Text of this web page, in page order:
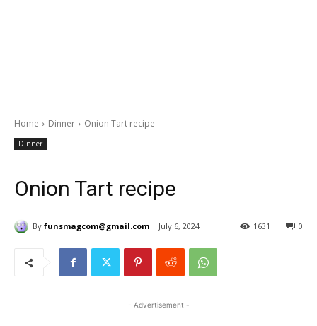
Home Dinner Onion Tart recipe
Dinner
Onion Tart recipe
By funsmagcom@gmail.com July 6, 2024 0
1631
- Advertisement -